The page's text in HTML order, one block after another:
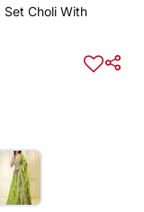
Choli With